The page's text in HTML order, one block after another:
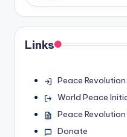
Links
Peace
World Peace
Peace Revolution
Donate